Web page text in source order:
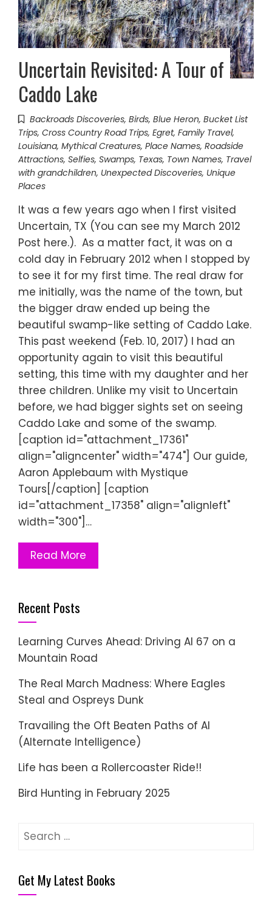
Uncertain Revisited: A Tour of
Caddo Lake
Backroads Discoveries, Birds, Blue Heron, Bucket List
Trips, Cross Country Road Trips, Egret, Family Travel,
Louisiana, Mythical Creatures, Place Names, Roadside
Attractions, Selfies, Swamps, Texas, Town Names, Travel
with grandchildren, Unexpected Discoveries, Unique
Places
It was a few years ago when I first visited
Uncertain, TX (You can see my March 2012
Post here.). As a matter fact, it was on a
cold day in February 2012 when I stopped by
to see it for my first time. The real draw for
me initially, was the name of the town, but
the bigger draw ended up being the
beautiful swamp-like setting of Caddo Lake.
This past weekend (Feb. 10, 2017) I had an
opportunity again to visit this beautiful
setting, this time with my daughter and her
three children. Unlike my visit to Uncertain
before, we had bigger sights set on seeing
Caddo Lake and some of the swamp.
[caption id="attachment_17361"
align="aligncenter" width="474"] Our guide,
Aaron Applebaum with Mystique
Tours[/caption] [caption
id="attachment_17358" align="alignleft"
width="300"]…
Read More
Recent Posts
Learning Curves Ahead: Driving AI 67 on a
Mountain Road
The Real March Madness: Where Eagles
Steal and Ospreys Dunk
Travailing the Oft Beaten Paths of AI
(Alternate Intelligence)
Life has been a Rollercoaster Ride!!
Bird Hunting in February 2025
Search
Get My Latest Books